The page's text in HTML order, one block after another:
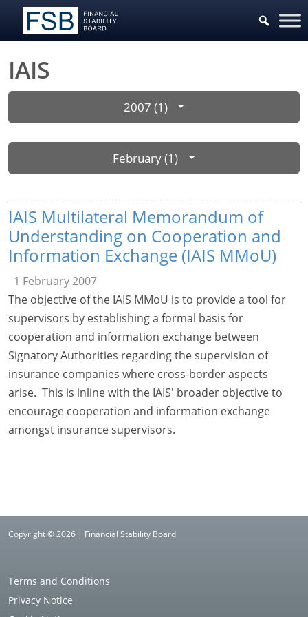
IAIS
2007 (1)
February (1)
IAIS Multilateral Memorandum of
Understanding on Cooperation and
Information Exchange (IAIS MMoU)
1 February 2007
The objective of the IAIS MMoU is to provide a tool for
supervisors by establishing a formal basis for
cooperation and information exchange between
Signatory Authorities regarding the supervision of
insurance companies where cross-border aspects
arise. This is inline with the IAIS' broader objective to
encourage cooperation and information exchange
amongst insurance supervisors.
Copyright © 2026 | Financial Stability Board
Terms and Conditions
Privacy Notice